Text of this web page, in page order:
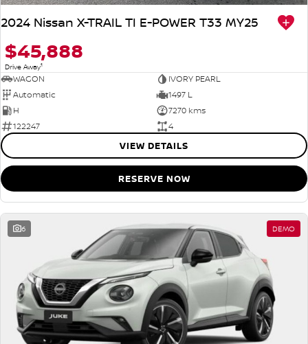
2024 Nissan X-TRAIL TI E-POWER T33 MY25
$45,888
Drive Away1
WAGON
IVORY PEARL
Automatic
1497 L
H
7270 kms
122247
4
VIEW DETAILS
RESERVE NOW
6 DEMO